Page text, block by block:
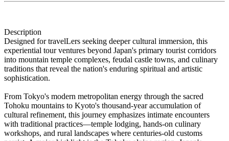
Description
Designed for travelLers seeking deeper cultural immersion, this
experiential tour ventures beyond Japan's primary tourist corridors
into mountain temple complexes, feudal castle towns, and culinary
traditions that reveal the nation's enduring spiritual and artistic
sophistication.
From Tokyo's modern metropolitan energy through the sacred
Tohoku mountains to Kyoto's thousand-year accumulation of
cultural refinement, this journey emphasizes intimate encounters
with traditional practices—temple lodging, hands-on culinary
workshops, and rural landscapes where centuries-old customs